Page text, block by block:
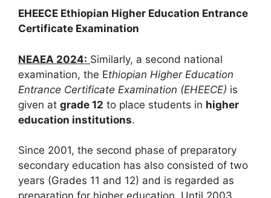
EHEECE Ethiopian Higher Education Entrance
Certificate Examination
NEAEA 2024: Similarly, a second national
examination, the Ethiopian Higher Education
Entrance Certificate Examination (EHEECE) is
given at grade 12 to place students in higher
education institutions.
Since 2001, the second phase of preparatory
secondary education has also consisted of two
years (Grades 11 and 12) and is regarded as
preparation for higher education. Until 2003,